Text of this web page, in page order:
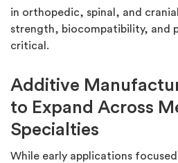
in orthopedic, spinal, and
strength, biocompatibility, and
critical.
Additive
to Expand Across
Specialties
While early applications